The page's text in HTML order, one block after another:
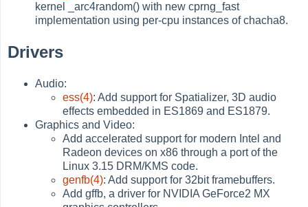
kernel _arc4random() with new cprng_fast
implementation using per-cpu instances of chacha8.
Drivers
Audio:
ess(4): Add support for Spatializer, 3D audio
effects embedded in ES1869 and ES1879.
Graphics and Video:
Add accelerated support for modern Intel and
Radeon devices on x86 through a port of the
Linux 3.15 DRM/KMS code.
genfb(4): Add support for 32bit framebuffers.
Add gffb, a driver for NVIDIA GeForce2 MX